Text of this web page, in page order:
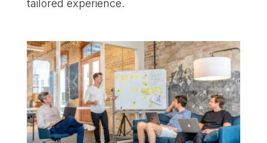
tailored experience.